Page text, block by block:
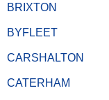
BRIXTON
BYFLEET
CARSHALTON
CATERHAM